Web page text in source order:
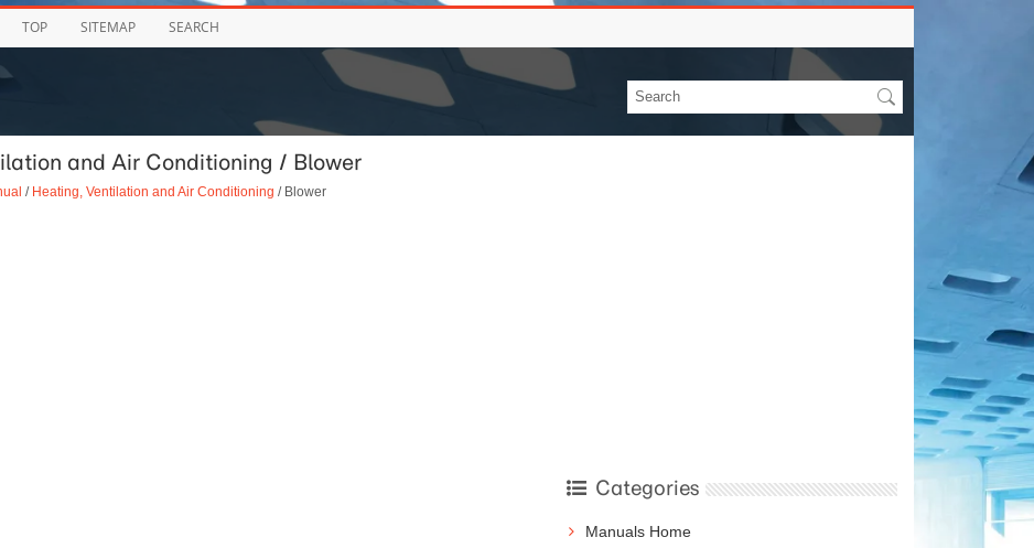
TOP SITEMAP SEARCH
and Air Conditioning / Blower
/ Heating, Ventilation and Air Conditioning / Blower
Categories
Manuals Home